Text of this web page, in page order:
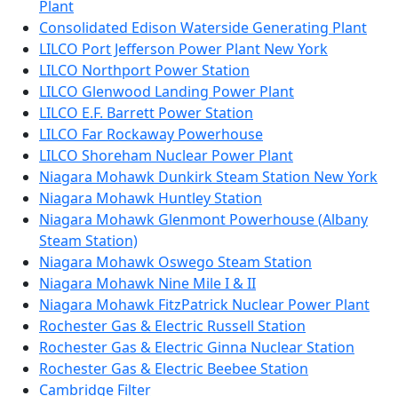
Plant
Consolidated Edison Waterside Generating Plant
LILCO Port Jefferson Power Plant New York
LILCO Northport Power Station
LILCO Glenwood Landing Power Plant
LILCO E.F. Barrett Power Station
LILCO Far Rockaway Powerhouse
LILCO Shoreham Nuclear Power Plant
Niagara Mohawk Dunkirk Steam Station New York
Niagara Mohawk Huntley Station
Niagara Mohawk Glenmont Powerhouse (Albany
Steam Station)
Niagara Mohawk Oswego Steam Station
Niagara Mohawk Nine Mile I & II
Niagara Mohawk FitzPatrick Nuclear Power Plant
Rochester Gas & Electric Russell Station
Rochester Gas & Electric Ginna Nuclear Station
Rochester Gas & Electric Beebee Station
Cambridge Filter